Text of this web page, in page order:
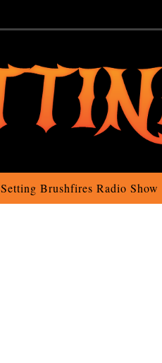
Setting Brushfires Radio Show